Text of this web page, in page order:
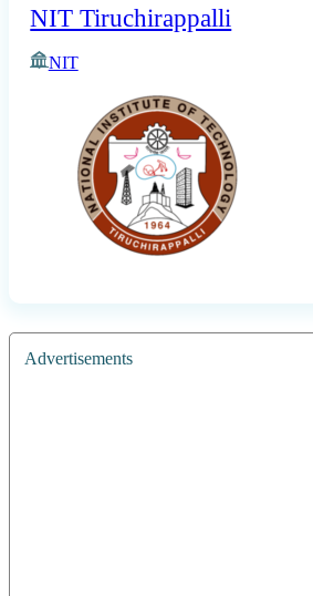
NIT Tiruchirappalli
NIT
Advertisements